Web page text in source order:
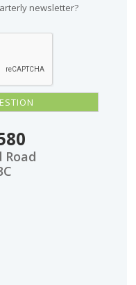
newsletter?
Road